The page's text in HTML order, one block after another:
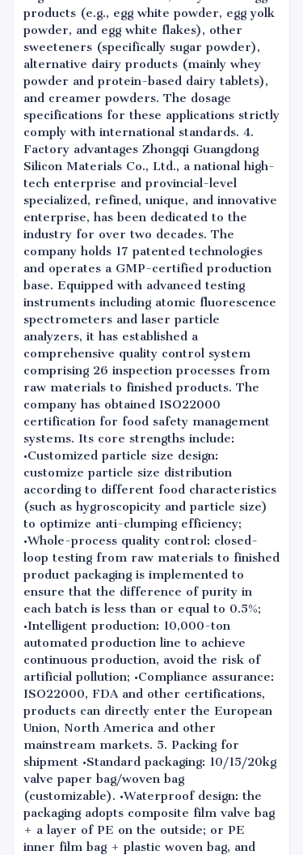
products (e.g., egg white powder, egg yolk
powder, and egg white flakes), other
sweeteners (specifically sugar powder),
alternative dairy products (mainly whey
powder and protein-based dairy tablets),
and creamer powders. The dosage
specifications for these applications strictly
comply with international standards. 4.
Factory advantages Zhongqi Guangdong
Silicon Materials Co., Ltd., a national high-
tech enterprise and provincial-level
specialized, refined, unique, and innovative
enterprise, has been dedicated to the
industry for over two decades. The
company holds 17 patented technologies
and operates a GMP-certified production
base. Equipped with advanced testing
instruments including atomic fluorescence
spectrometers and laser particle
analyzers, it has established a
comprehensive quality control system
comprising 26 inspection processes from
raw materials to finished products. The
company has obtained ISO22000
certification for food safety management
systems. Its core strengths include:
•Customized particle size design:
customize particle size distribution
according to different food characteristics
(such as hygroscopicity and particle size)
to optimize anti-clumping efficiency;
•Whole-process quality control: closed-
loop testing from raw materials to finished
product packaging is implemented to
ensure that the difference of purity in
each batch is less than or equal to 0.5%;
•Intelligent production: 10,000-ton
automated production line to achieve
continuous production, avoid the risk of
artificial pollution; •Compliance assurance:
ISO22000, FDA and other certifications,
products can directly enter the European
Union, North America and other
mainstream markets. 5. Packing for
shipment •Standard packaging: 10/15/20kg
valve paper bag/woven bag
(customizable). •Waterproof design: the
packaging adopts composite film valve bag
+ a layer of PE on the outside; or PE
inner film bag + plastic woven bag, and